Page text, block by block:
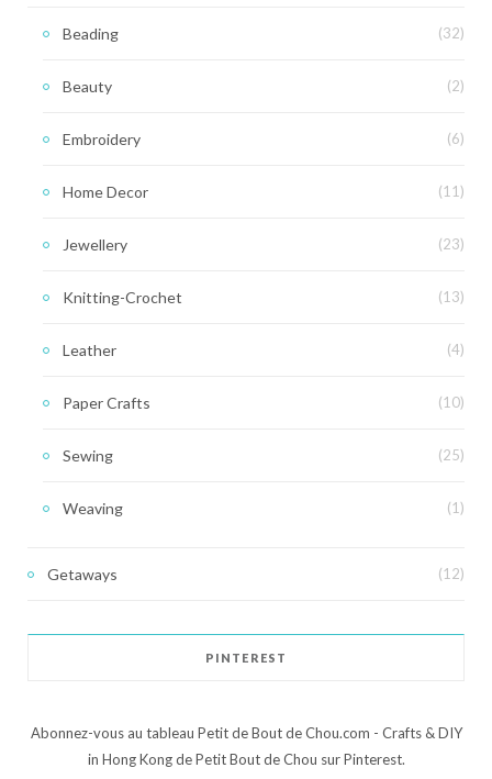
Beading (32)
Beauty (2)
Embroidery (6)
Home Decor (11)
Jewellery (23)
Knitting-Crochet (13)
Leather (4)
Paper Crafts (10)
Sewing (25)
Weaving (1)
Getaways (12)
PINTEREST
Abonnez-vous au tableau Petit de Bout de Chou.com - Crafts & DIY
in Hong Kong de Petit Bout de Chou sur Pinterest.